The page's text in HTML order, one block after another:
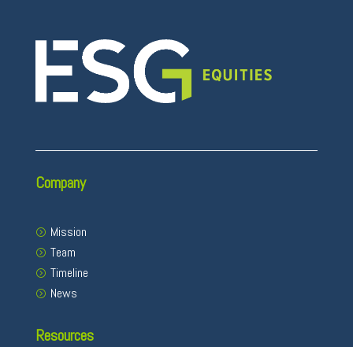
Company
Mission
Team
Timeline
News
Resources